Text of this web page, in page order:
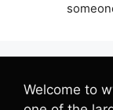
Welcome to